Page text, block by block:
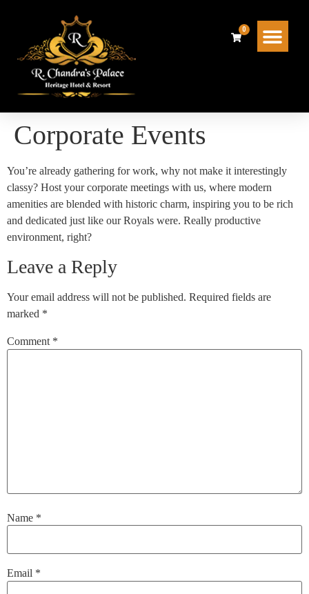
0
Corporate Events
You’re already gathering for work, why not make it interestingly
classy? Host your corporate meetings with us, where modern
amenities are blended with historic charm, inspiring you to be rich
and dedicated just like our Royals were. Really productive
environment, right?
Leave a Reply
Your email address will not be published. Required fields are
marked *
Comment *
Name *
Email *